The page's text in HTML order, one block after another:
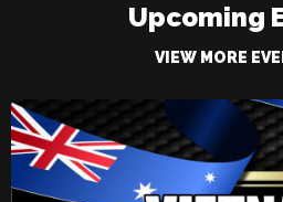
Upcoming
VIEW MORE